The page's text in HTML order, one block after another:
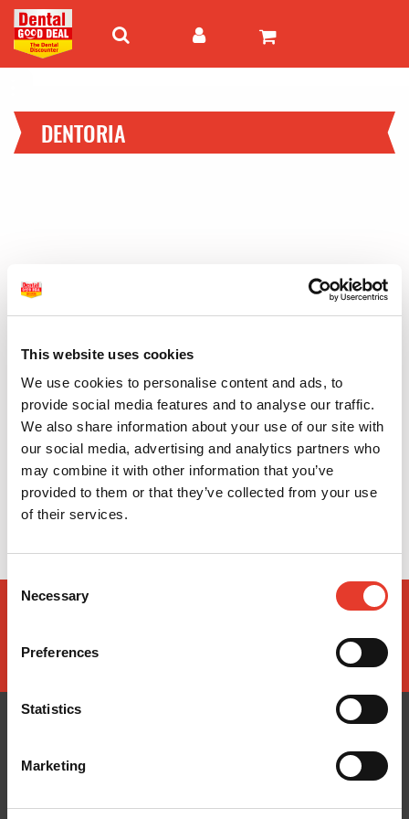
This website uses cookies
We use cookies to personalise content and ads, to
provide social media features and to analyse our traffic.
We also share information about your use of our site with
our social media, advertising and analytics partners who
may combine it with other information that you’ve
provided to them or that they’ve collected from your use
of their services.
Consent
Selection
Necessary
Preferences
Statistics
Marketing
DENTORIA
¿TE AYUDAMOS?